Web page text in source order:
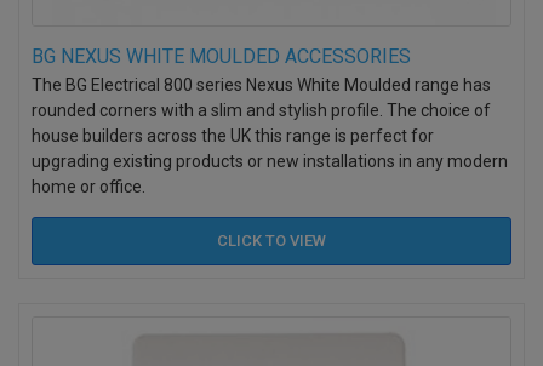
BG NEXUS WHITE MOULDED ACCESSORIES
The BG Electrical 800 series Nexus White Moulded range has
rounded corners with a slim and stylish profile. The choice of
house builders across the UK this range is perfect for
upgrading existing products or new installations in any modern
home or office.
CLICK TO VIEW